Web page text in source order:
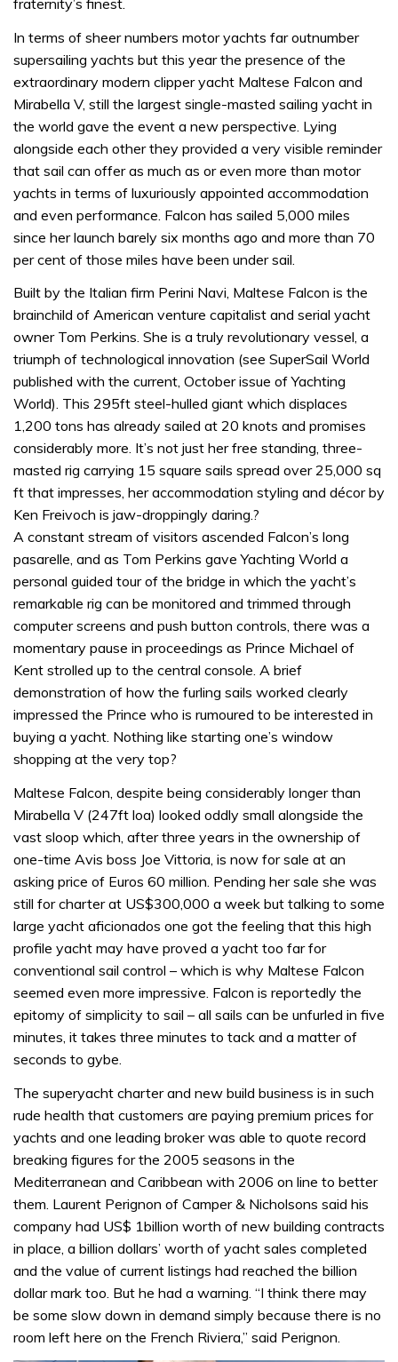
fraternity’s finest.
In terms of sheer numbers motor yachts far outnumber
supersailing yachts but this year the presence of the
extraordinary modern clipper yacht Maltese Falcon and
Mirabella V, still the largest single-masted sailing yacht in
the world gave the event a new perspective. Lying
alongside each other they provided a very visible reminder
that sail can offer as much as or even more than motor
yachts in terms of luxuriously appointed accommodation
and even performance. Falcon has sailed 5,000 miles
since her launch barely six months ago and more than 70
per cent of those miles have been under sail.
Built by the Italian firm Perini Navi, Maltese Falcon is the
brainchild of American venture capitalist and serial yacht
owner Tom Perkins. She is a truly revolutionary vessel, a
triumph of technological innovation (see SuperSail World
published with the current, October issue of Yachting
World). This 295ft steel-hulled giant which displaces
1,200 tons has already sailed at 20 knots and promises
considerably more. It’s not just her free standing, three-
masted rig carrying 15 square sails spread over 25,000 sq
ft that impresses, her accommodation styling and décor by
Ken Freivoch is jaw-droppingly daring.?
A constant stream of visitors ascended Falcon’s long
pasarelle, and as Tom Perkins gave Yachting World a
personal guided tour of the bridge in which the yacht’s
remarkable rig can be monitored and trimmed through
computer screens and push button controls, there was a
momentary pause in proceedings as Prince Michael of
Kent strolled up to the central console. A brief
demonstration of how the furling sails worked clearly
impressed the Prince who is rumoured to be interested in
buying a yacht. Nothing like starting one’s window
shopping at the very top?
Maltese Falcon, despite being considerably longer than
Mirabella V (247ft loa) looked oddly small alongside the
vast sloop which, after three years in the ownership of
one-time Avis boss Joe Vittoria, is now for sale at an
asking price of Euros 60 million. Pending her sale she was
still for charter at US$300,000 a week but talking to some
large yacht aficionados one got the feeling that this high
profile yacht may have proved a yacht too far for
conventional sail control – which is why Maltese Falcon
seemed even more impressive. Falcon is reportedly the
epitomy of simplicity to sail – all sails can be unfurled in five
minutes, it takes three minutes to tack and a matter of
seconds to gybe.
The superyacht charter and new build business is in such
rude health that customers are paying premium prices for
yachts and one leading broker was able to quote record
breaking figures for the 2005 seasons in the
Mediterranean and Caribbean with 2006 on line to better
them. Laurent Perignon of Camper & Nicholsons said his
company had US$ 1billion worth of new building contracts
in place, a billion dollars’ worth of yacht sales completed
and the value of current listings had reached the billion
dollar mark too. But he had a warning. “I think there may
be some slow down in demand simply because there is no
room left here on the French Riviera,” said Perignon.